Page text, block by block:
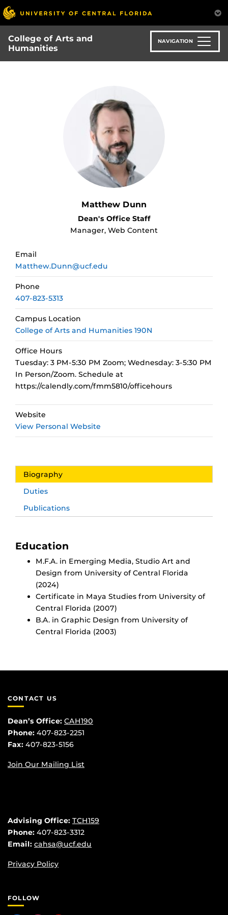
Skip
to
main
content
College of Arts and
Humanities
NAVIGATION
Matthew Dunn
Dean's Office Staff
Manager, Web Content
Email
Matthew.Dunn@ucf.edu
Phone
407-823-5313
Campus Location
College of Arts and Humanities 190N
Office Hours
Tuesday: 3 PM-5:30 PM Zoom; Wednesday: 3-5:30 PM
In Person/Zoom. Schedule at
https://calendly.com/fmm5810/officehours
Website
View Personal Website
Biography
Duties
Publications
Education
M.F.A. in Emerging Media, Studio Art and
Design from University of Central Florida
(2024)
Certificate in Maya Studies from University of
Central Florida (2007)
B.A. in Graphic Design from University of
Central Florida (2003)
CONTACT US
Dean’s Office: CAH190
Phone: 407-823-2251
Fax: 407-823-5156
Join Our Mailing List
Advising Office: TCH159
Phone: 407-823-3312
Email: cahsa@ucf.edu
Privacy Policy
FOLLOW